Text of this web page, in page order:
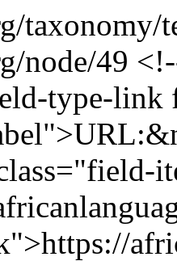
taxonomy/
node/49
type-